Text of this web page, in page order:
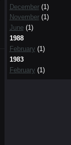
December(1)
November(1)
June(1)
1988
February (1)
1983
February (1)